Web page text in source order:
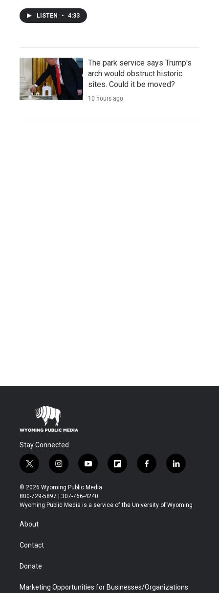
LISTEN • 4:33
The park service says Trump's
arch would obstruct historic
sites. Could it be moved?
10 hours ago
Stay Connected
t
w
i
t
t
r
i
n
s
t
a
y
o
u
t
u
f
l
b
f
a
b
l
i
e
© 2026 Wyoming Public Media
800-729-5897 | 307-766-4240
Wyoming Public Media is a service of the University of Wyoming
About
Contact
Donate
Marketing Opportunities for Businesses/Organizations